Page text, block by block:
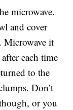
microwave.
and cover
Microwave it
each time
to the
Don’t
or you